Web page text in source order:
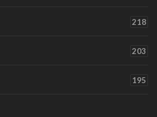
218
203
195